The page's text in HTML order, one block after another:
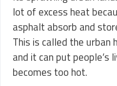
lot of excess heat
asphalt absorb and
This is called the
and it can put
becomes too hot.